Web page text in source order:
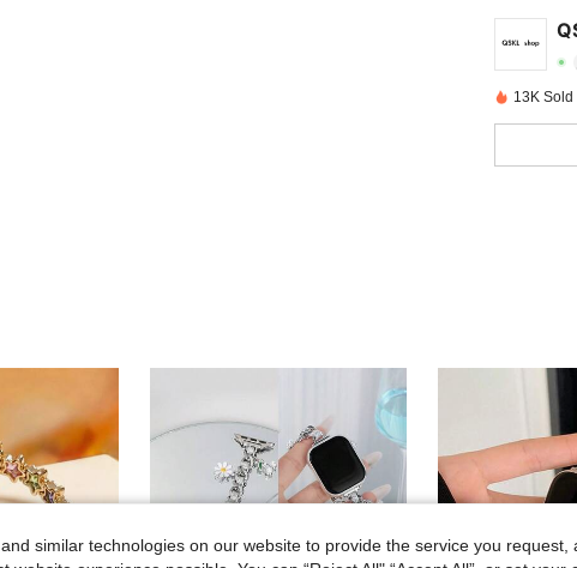
13K
similar technologies on our website to provide the service you request,